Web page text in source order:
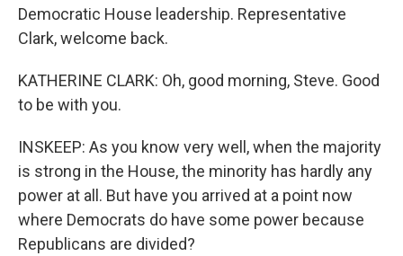
Democratic House leadership. Representative
Clark, welcome back.
KATHERINE CLARK: Oh, good morning, Steve. Good
to be with you.
INSKEEP: As you know very well, when the majority
is strong in the House, the minority has hardly any
power at all. But have you arrived at a point now
where Democrats do have some power because
Republicans are divided?